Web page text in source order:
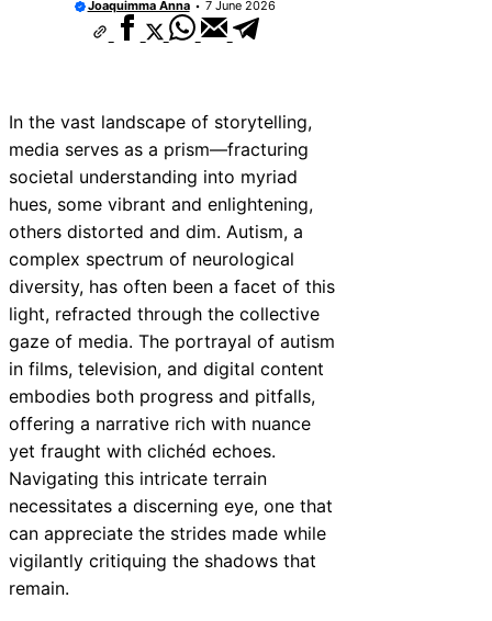
Joaquimma Anna 7 June 2026
In the vast landscape of storytelling,
media serves as a prism—fracturing
societal understanding into myriad
hues, some vibrant and enlightening,
others distorted and dim. Autism, a
complex spectrum of neurological
diversity, has often been a facet of this
light, refracted through the collective
gaze of media. The portrayal of autism
in films, television, and digital content
embodies both progress and pitfalls,
offering a narrative rich with nuance
yet fraught with clichéd echoes.
Navigating this intricate terrain
necessitates a discerning eye, one that
can appreciate the strides made while
vigilantly critiquing the shadows that
remain.